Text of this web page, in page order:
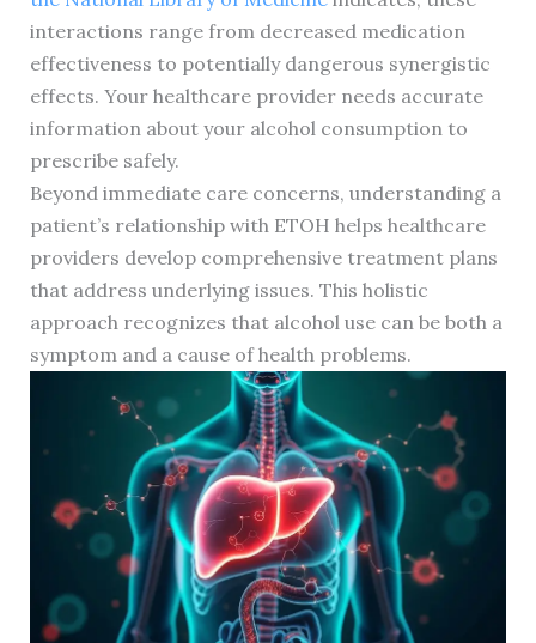
interactions range from decreased medication
effectiveness to potentially dangerous synergistic
effects. Your healthcare provider needs accurate
information about your alcohol consumption to
prescribe safely.
Beyond immediate care concerns, understanding a
patient’s relationship with ETOH helps healthcare
providers develop comprehensive treatment plans
that address underlying issues. This holistic
approach recognizes that alcohol use can be both a
symptom and a cause of health problems.